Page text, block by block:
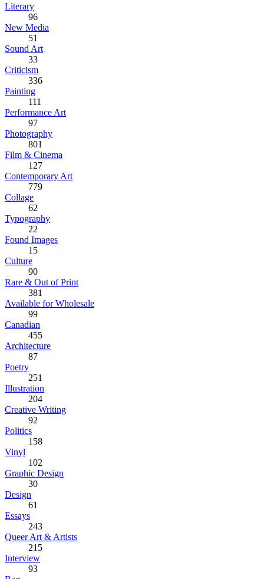
Literary
96
New Media
51
Sound Art
33
Criticism
336
Painting
111
Performance Art
97
Photography
801
Film & Cinema
127
Contemporary Art
779
Collage
62
Typography
22
Found Images
15
Culture
90
Rare & Out of Print
381
Available for Wholesale
99
Canadian
455
Architecture
87
Poetry
251
Illustration
204
Creative Writing
92
Politics
158
Vinyl
102
Graphic Design
30
Design
61
Essays
243
Queer Art & Artists
215
Interview
93